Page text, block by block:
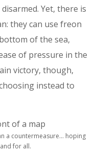
Yet, there is
they can use freon
of the sea,
of pressure in the
victory, though,
instead to
a countermeasure… hoping
for all.